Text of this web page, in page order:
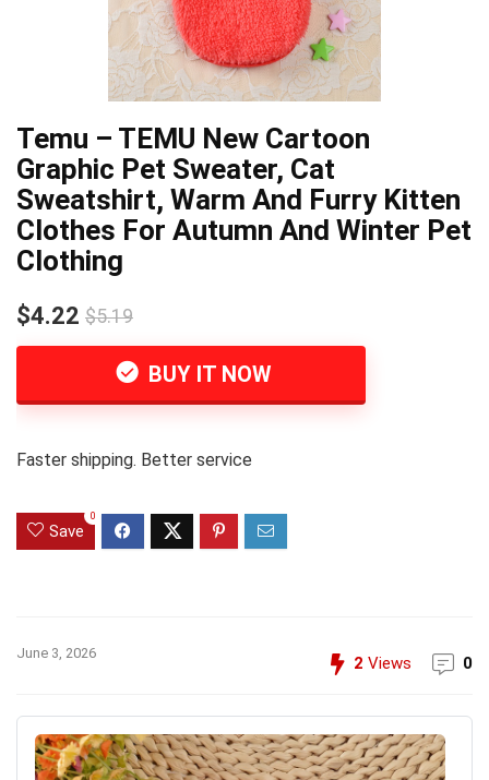
Temu – TEMU New Cartoon
Graphic Pet Sweater, Cat
Sweatshirt, Warm And Furry Kitten
Clothes For Autumn And Winter Pet
Clothing
$4.22 $5.19
BUY IT NOW
Faster shipping. Better service
Save
0
June 3, 2026
2 Views 0